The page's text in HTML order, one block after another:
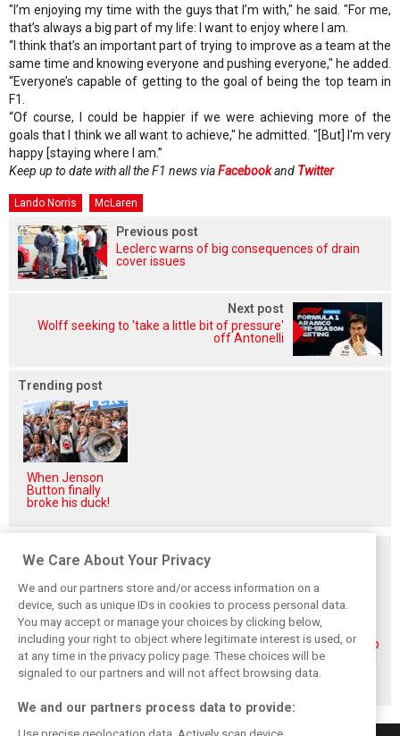
"I’m enjoying my time with the guys that I’m with," he said. "For me,
that’s always a big part of my life: I want to enjoy where I am.
“I think that’s an important part of trying to improve as a team at the
same time and knowing everyone and pushing everyone," he added.
“Everyone’s capable of getting to the goal of being the top team in
F1.
“Of course, I could be happier if we were achieving more of the
goals that I think we all want to achieve," he admitted. "[But] I'm very
happy [staying where I am.”
Keep up to date with all the F1 news viaFacebookand Twitter
Lando Norris McLaren
Previous post
Leclerc warns of big consequences of drain
cover issues
Next post
Wolff seeking to 'take a little bit of pressure'
off Antonelli
Trending post
When Jenson
Button finally
broke his duck!
Related posts
Piastri reveals
hidden gains
behind mixed first
half of 2026
Norris ‘driving
better than last
year’ despite
points deficit
McLaren wraps up
pre-break running
with Portimão
test
We Care About Your Privacy
We and our partners store and/or access information on a
device, such as unique IDs in cookies to process personal data.
You may accept or manage your choices by clicking below,
including your right to object where legitimate interest is used, or
at any time in the privacy policy page. These choices will be
signaled to our partners and will not affect browsing data.
We and our partners process data to provide: